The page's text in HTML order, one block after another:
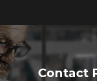
Contact